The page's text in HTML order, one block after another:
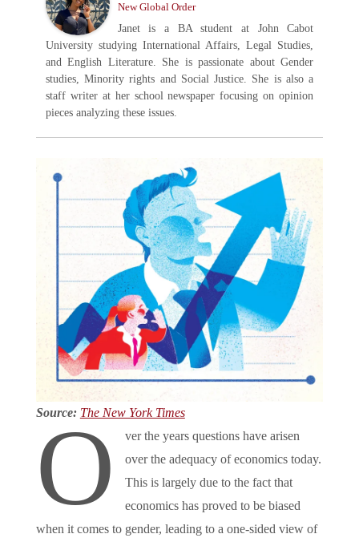
New Global Order
Janet is a BA student at John Cabot
University studying International Affairs, Legal Studies,
and English Literature. She is passionate about Gender
studies, Minority rights and Social Justice. She is also a
staff writer at her school newspaper focusing on opinion
pieces analyzing these issues.
Source: The New York Times
O
ver the years questions have arisen
over the adequacy of economics today.
This is largely due to the fact that
economics has proved to be biased
when it comes to gender, leading to a one-sided view of